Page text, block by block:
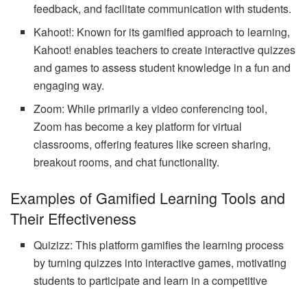
feedback, and facilitate communication with students.
Kahoot!: Known for its gamified approach to learning,
Kahoot! enables teachers to create interactive quizzes
and games to assess student knowledge in a fun and
engaging way.
Zoom: While primarily a video conferencing tool,
Zoom has become a key platform for virtual
classrooms, offering features like screen sharing,
breakout rooms, and chat functionality.
Examples of Gamified Learning Tools and
Their Effectiveness
Quizizz: This platform gamifies the learning process
by turning quizzes into interactive games, motivating
students to participate and learn in a competitive